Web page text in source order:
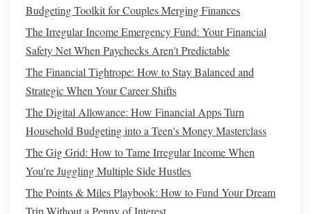
Researchsalary benchmarksfor your role in your
location and industry to ensure you're being paid
fairly.
Seek Career Advancement: Consider pursuing
promotionsor lateral moves that will give you more
certificationscan help position you for these
opportunities.
Develop aSide Hustle: Aside hustlecan be an
excellent way to boost yourincome
freelancing,tutoring,writing, or offering a service, a
Budgeting Toolkit for Couples Merging Finances
The Irregular Income Emergency Fund: Your Financial
Safety Net When Paychecks Aren't Predictable
The Financial Tightrope: How to Stay Balanced and
Strategic When Your Career Shifts
The Digital Allowance: How Financial Apps Turn
Household Budgeting into a Teen's Money Masterclass
The Gig Grid: How to Tame Irregular Income When
You're Juggling Multiple Side Hustles
The Points & Miles Playbook: How to Fund Your Dream
Trip Without a Penny of Interest